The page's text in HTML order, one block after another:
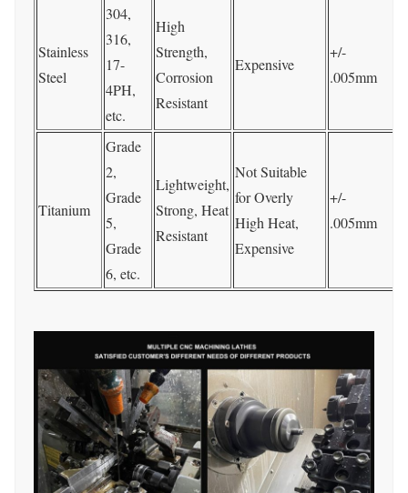
Stainless
Steel
304,
316,
17-
4PH,
etc.
High
Strength,
Corrosion
Resistant
Expensive
+/-
.005mm
Titanium
Grade
2,
Grade
5,
Grade
6, etc.
Lightweight,
Strong, Heat
Resistant
Not Suitable
for Overly
High Heat,
Expensive
+/-
.005mm